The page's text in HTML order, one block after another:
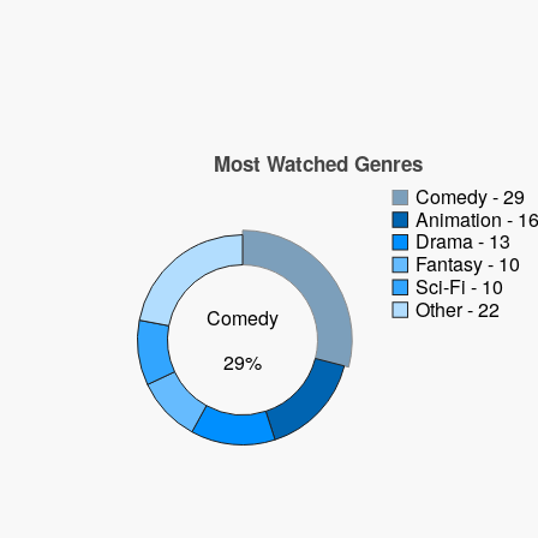
Most Watched Genres
Comedy
29%
Comedy - 29
Animation - 16
Drama - 13
Fantasy - 10
Sci-Fi - 10
Other - 22